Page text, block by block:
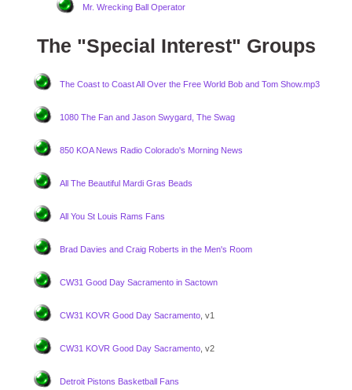
Mr. Wrecking Ball Operator
The "Special Interest" Groups
The Coast to Coast All Over the Free World Bob and Tom Show.mp3
1080 The Fan and Jason Swygard, The Swag
850 KOA News Radio Colorado's Morning News
All The Beautiful Mardi Gras Beads
All You St Louis Rams Fans
Brad Davies and Craig Roberts in the Men's Room
CW31 Good Day Sacramento in Sactown
CW31 KOVR Good Day Sacramento, v1
CW31 KOVR Good Day Sacramento, v2
Detroit Pistons Basketball Fans